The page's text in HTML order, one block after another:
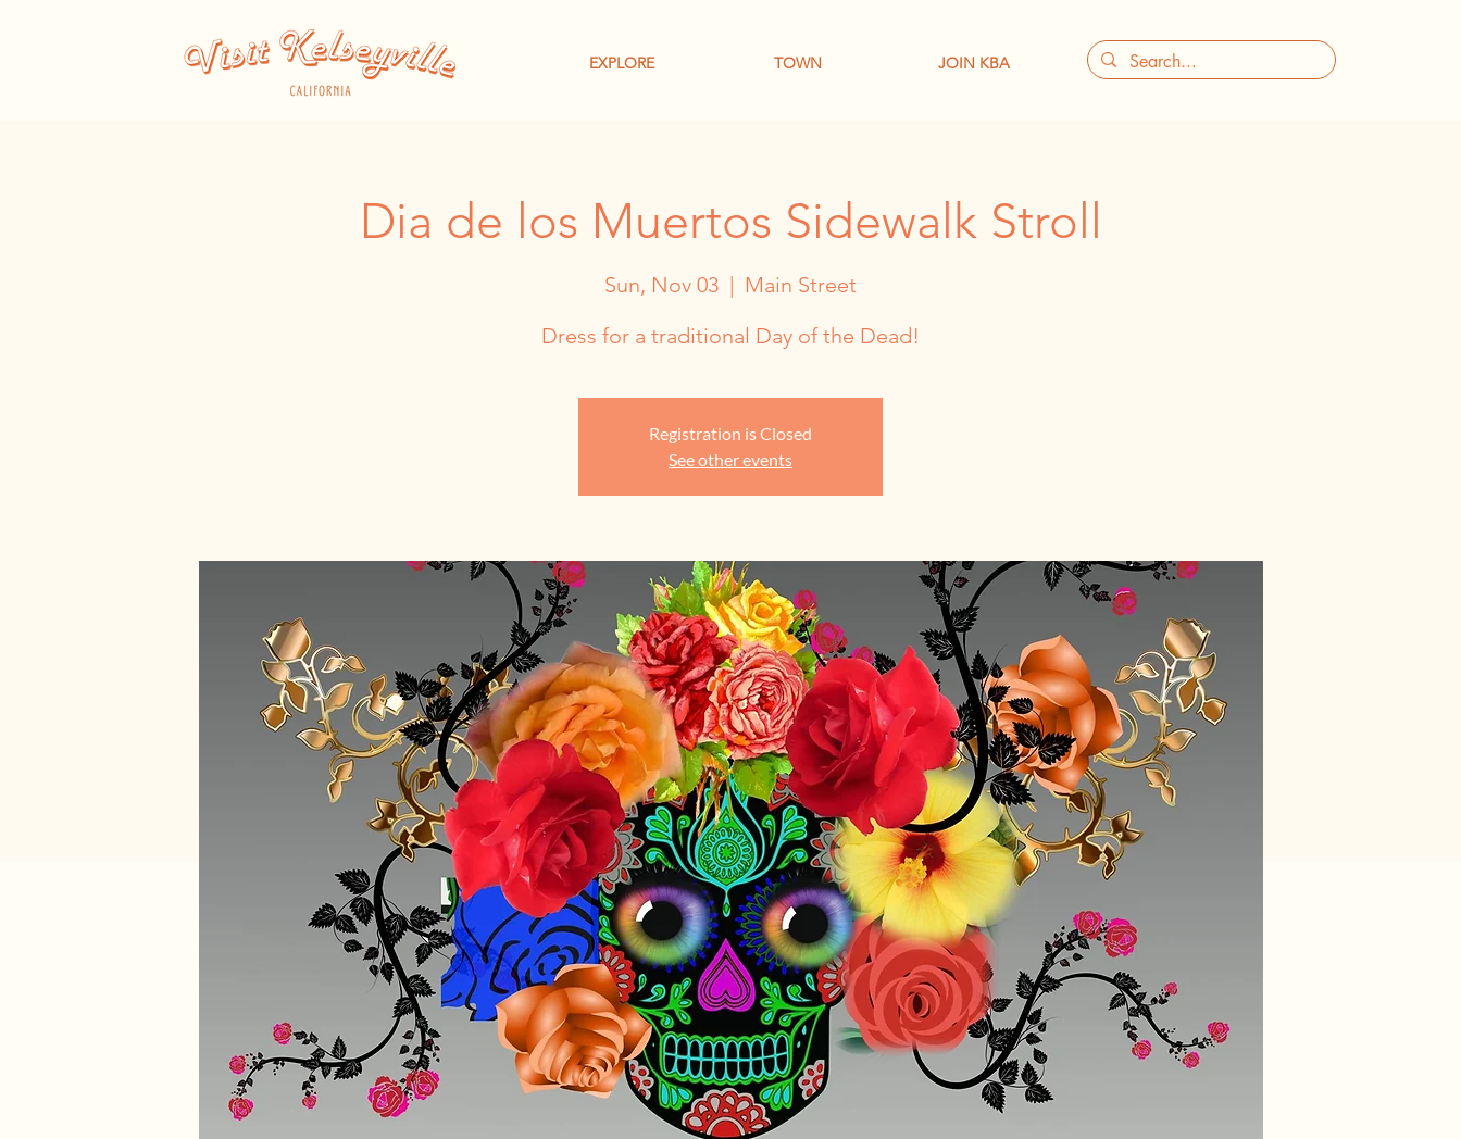
EXPLORE TOWN JOIN KBA
Dia de los Muertos Sidewalk Stroll
Sun, Nov 03
  |
Main Street
Dress for a traditional Day of the Dead!
Registration is Closed
See other events